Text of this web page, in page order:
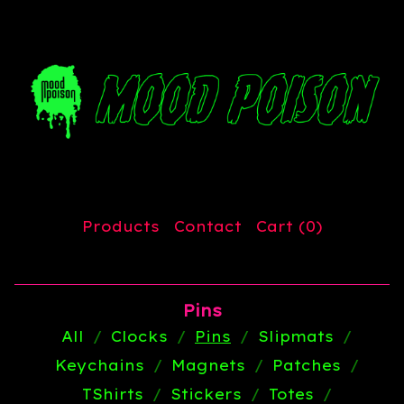
Products Contact Cart (0)
Pins
All Clocks Pins
Slipmats
Keychains
Magnets
Patches
TShirts
Stickers
Totes